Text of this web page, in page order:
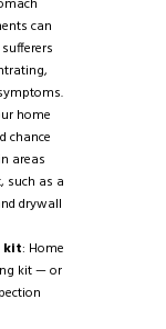
can
home
chance
areas
such as a
drywall
kit: Home
kit — or